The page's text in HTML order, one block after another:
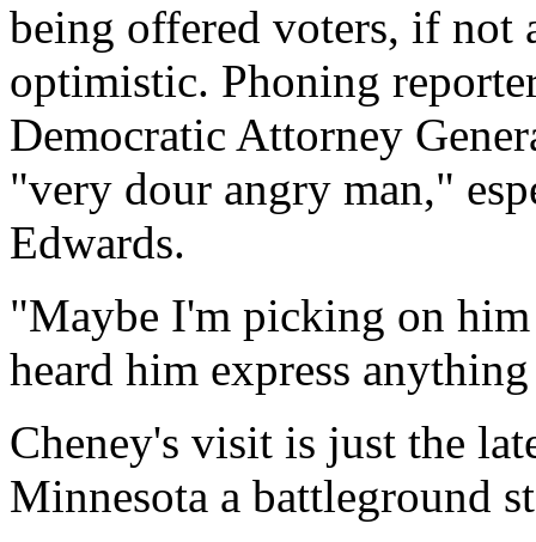
being offered voters, if not
optimistic. Phoning
Democratic Attorney
"very dour angry man,"
Edwards.
"Maybe I'm picking on
heard him express
Cheney's visit is just the
Minnesota a battleground